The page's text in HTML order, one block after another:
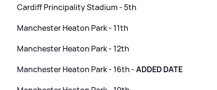
Cardiff Principality Stadium - 5th
Manchester Heaton Park - 11th
Manchester Heaton Park - 12th
Manchester Heaton Park - 16th -ADDED DATE